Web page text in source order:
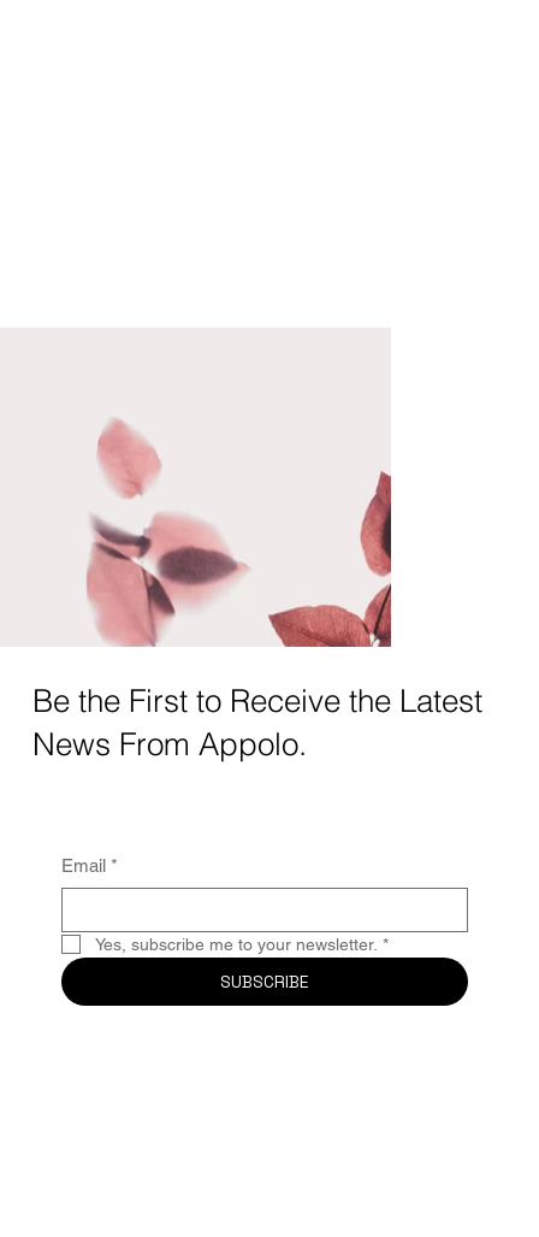
Be the First to Receive the Latest
News From Appolo.
Email *
Yes, subscribe me to your newsletter. *
SUBSCRIBE